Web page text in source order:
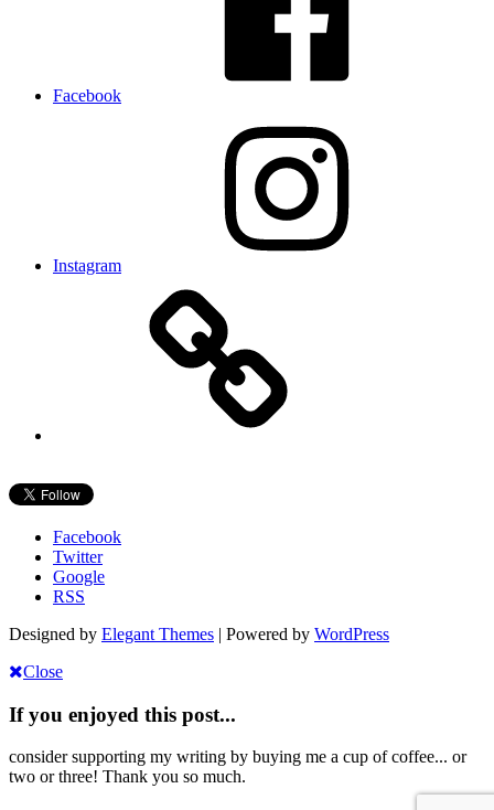
Facebook
Instagram
Facebook
Twitter
Google
RSS
Designed by Elegant Themes | Powered by WordPress
Close
If you enjoyed this post...
consider supporting my writing by buying me a cup of coffee... or
two or three! Thank you so much.